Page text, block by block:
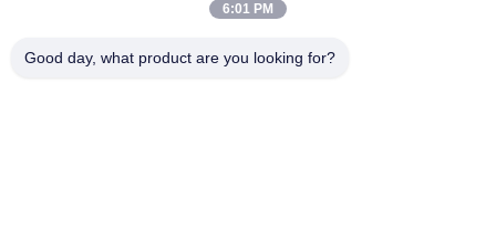
Address
6:01 PM
Good day, what product are you looking for?